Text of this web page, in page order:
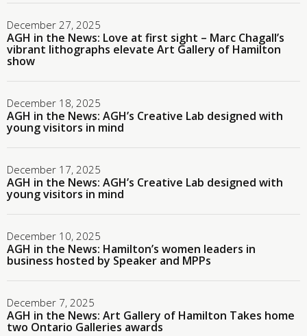
December 27, 2025
AGH in the News: Love at first sight – Marc Chagall’s
vibrant lithographs elevate Art Gallery of Hamilton
show
December 18, 2025
AGH in the News: AGH’s Creative Lab designed with
young visitors in mind
December 17, 2025
AGH in the News: AGH’s Creative Lab designed with
young visitors in mind
December 10, 2025
AGH in the News: Hamilton’s women leaders in
business hosted by Speaker and MPPs
December 7, 2025
AGH in the News: Art Gallery of Hamilton Takes home
two Ontario Galleries awards